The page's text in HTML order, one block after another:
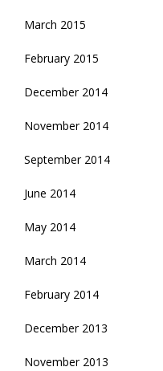
March 2015
February 2015
December 2014
November 2014
September 2014
June 2014
May 2014
March 2014
February 2014
December 2013
November 2013